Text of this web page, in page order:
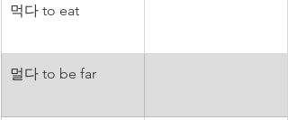
먹다 to eat
멀다 to be far